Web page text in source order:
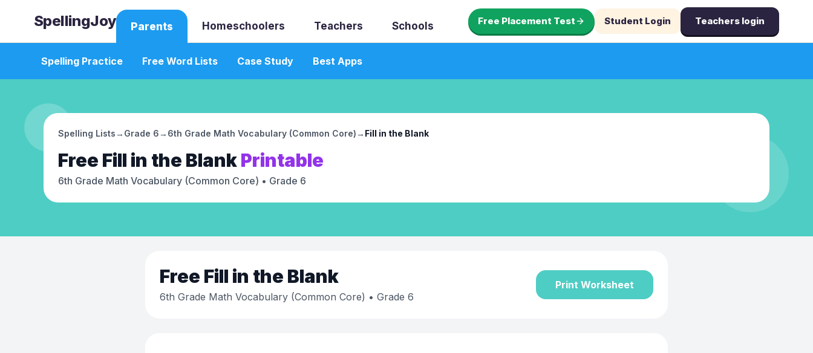
SpellingJoy Parents Homeschoolers Teachers Schools Free Placement Test Student Login Teachers login
Spelling Practice Free Word Lists Case Study Best Apps
Spelling Lists→ Grade 6→ 6th Grade Math Vocabulary (Common Core)→ Fill in the Blank
Free Fill in the BlankPrintable
6th Grade Math Vocabulary (Common Core) • Grade 6
Free Fill in the Blank
6th Grade Math Vocabulary (Common Core) • Grade 6
Print Worksheet